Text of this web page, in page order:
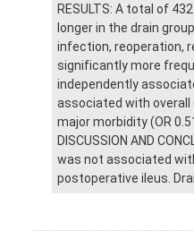
RESULTS: A total of
longer in the drain
infection, reoperation,
significantly more
independently
associated with overall
major morbidity (OR
DISCUSSION AND
was not associated
postoperative ileus.